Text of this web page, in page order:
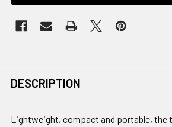
DESCRIPTION
Lightweight, compact and portable, the